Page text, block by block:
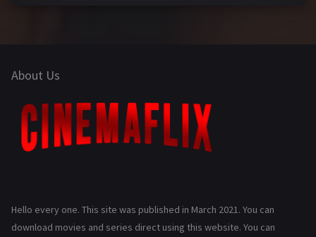
About Us
Hello every one. This site was published in March 2021. You can
download movies and series direct using this website. You can